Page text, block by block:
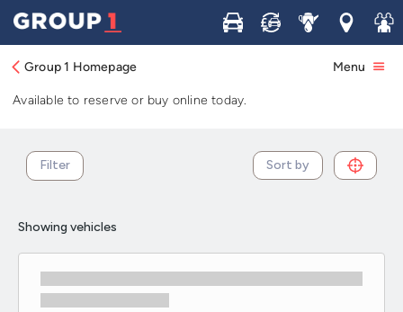
Buy Sell ServiceLocations
Join
Group 1 Homepage Menu
Used Nissan Qashqai cars in stock and
available now
Available to reserve or buy online today.